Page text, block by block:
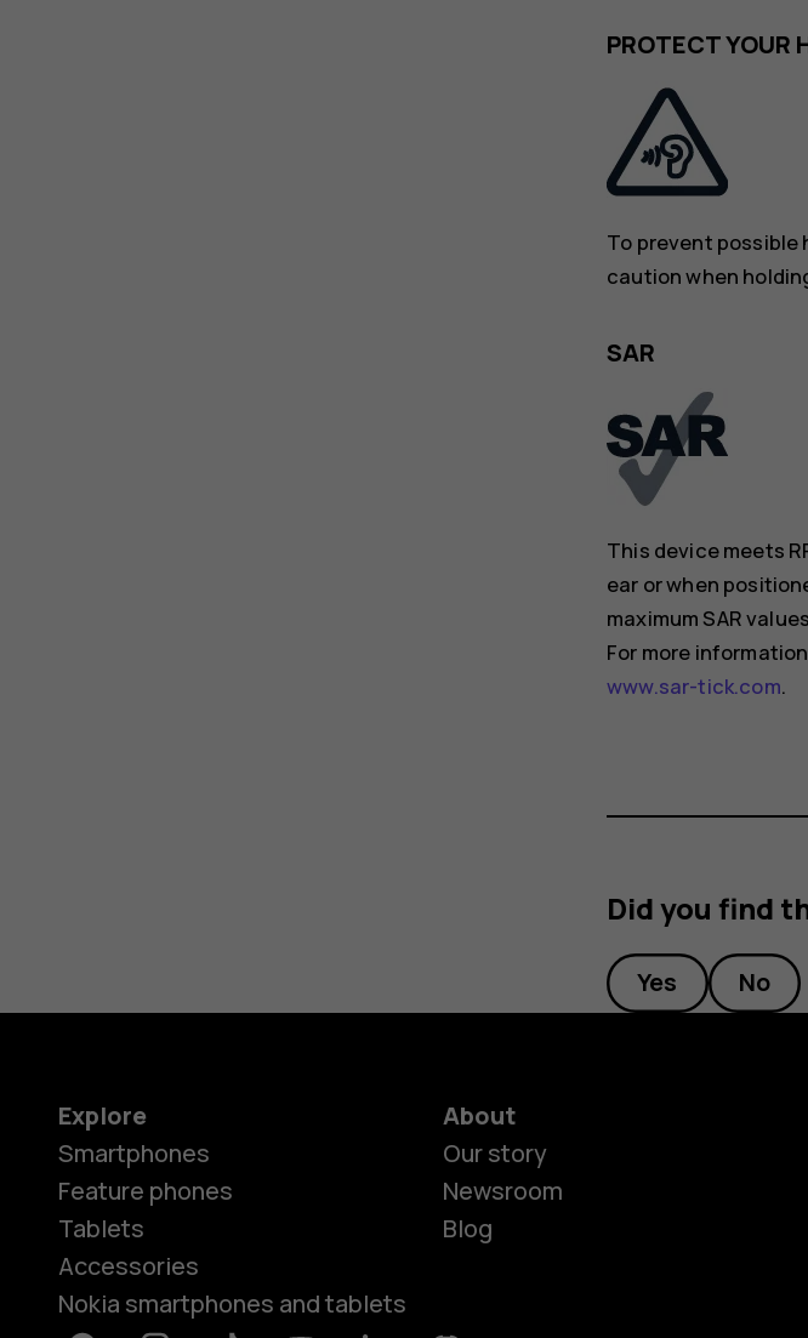
PROTECT YOUR
To prevent possible
caution when
SAR
This device meets
ear or when
maximum SAR
For more
www.sar-tick.com.
Did you find
Yes No
Explore
Smartphones
Feature phones
Tablets
Accessories
Nokia smartphones and tablets
About
Our story
Newsroom
Blog